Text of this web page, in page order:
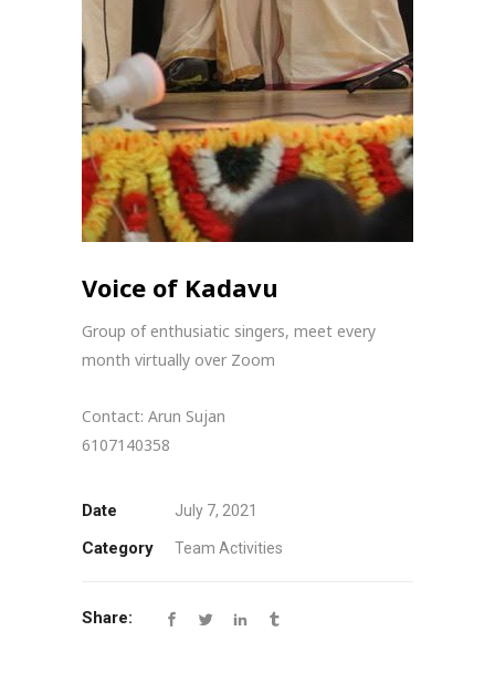
Voice of Kadavu
Group of enthusiatic singers, meet every
month virtually over Zoom
Contact: Arun Sujan
6107140358
Date July 7, 2021
Category Team Activities
Share: